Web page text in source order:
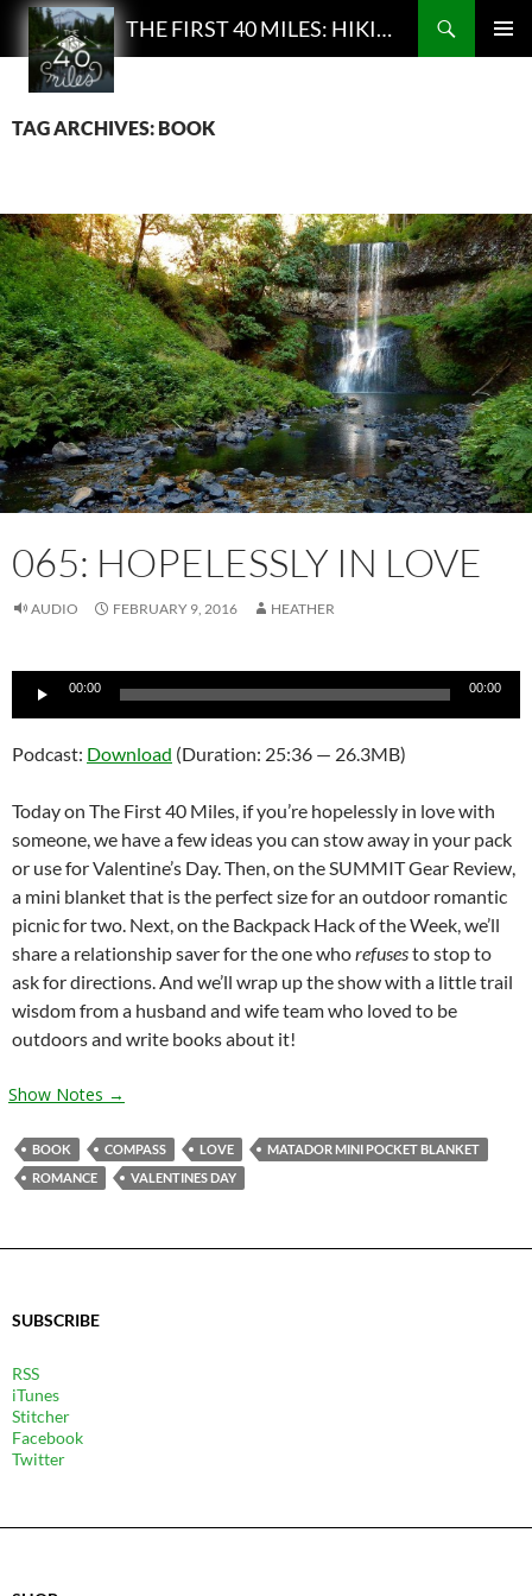
THE FIRST 40 MILES: HIKING AND BACKPACKING PODCAST
Search
SKIP
CONTENT
TAG ARCHIVES: BOOK
065: HOPELESSLY IN LOVE
AUDIO FEBRUARY 9, 2016 HEATHER
Audio
00:00 00:00
Podcast: Download (Duration: 25:36 — 26.3MB)
Today on The First 40 Miles, if you’re hopelessly in love with
someone, we have a few ideas you can stow away in your pack
or use for Valentine’s Day. Then, on the SUMMIT Gear Review,
a mini blanket that is the perfect size for an outdoor romantic
picnic for two. Next, on the Backpack Hack of the Week, we’ll
share a relationship saver for the one whorefusesto stop to
ask for directions. And we’ll wrap up the show with a little trail
wisdom from a husband and wife team who loved to be
outdoors and write books about it!
Show Notes →
BOOK COMPASS LOVE
MATADOR MINI POCKET BLANKET
ROMANCE
VALENTINES DAY
SUBSCRIBE
RSS
iTunes
Stitcher
Facebook
Twitter